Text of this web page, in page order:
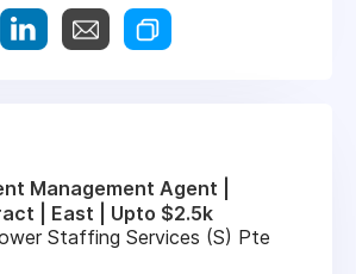
Management Agent |
| East | Upto $2.5k
Staffing Services (S) Pte